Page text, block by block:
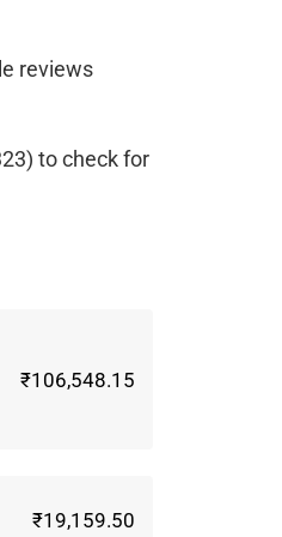
reviews
to check for
₹106,548.15
₹19,159.50